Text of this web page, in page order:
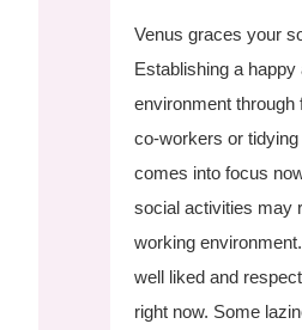
Venus graces your
Establishing a
environment through
co-workers or
comes into focus
social activities may
working
well liked and
right now. Some